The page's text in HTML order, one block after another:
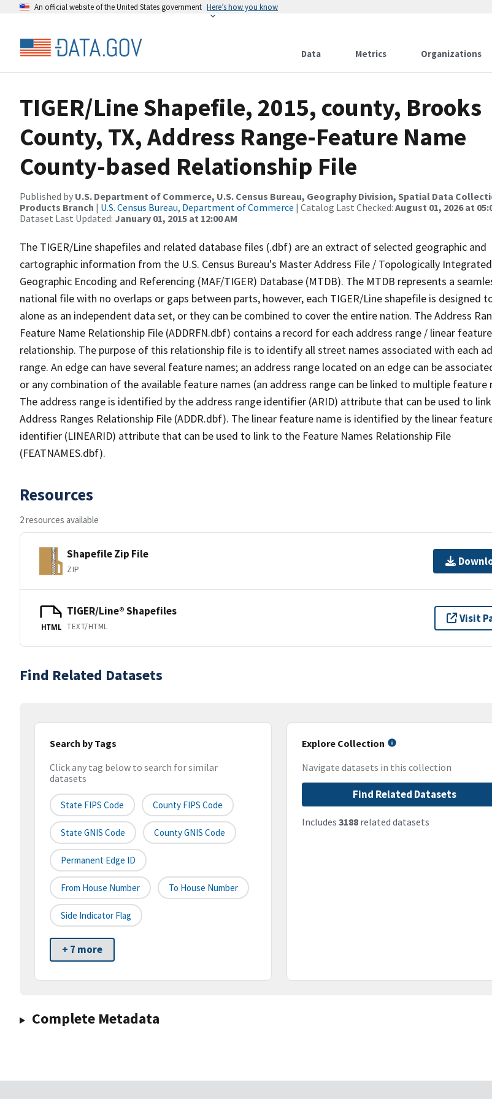
An official website of the United States government Here’s how you know
Data Metrics Organizations
TIGER/Line Shapefile, 2015, county, Brooks
County, TX, Address Range-Feature Name
County-based Relationship File
Published by U.S. Department of Commerce, U.S. Census Bureau, Geography Division, Spatial Data
Products Branch | U.S. Census Bureau, Department of Commerce | Catalog Last Checked: August 01, 2026 at
Dataset Last Updated: January 01, 2015 at 12:00 AM
The TIGER/Line shapefiles and related database files (.dbf) are an extract of selected geographic and
cartographic information from the U.S. Census Bureau's Master Address File / Topologically Integrated
Geographic Encoding and Referencing (MAF/TIGER) Database (MTDB). The MTDB represents a
national file with no overlaps or gaps between parts, however, each TIGER/Line shapefile is designed
alone as an independent data set, or they can be combined to cover the entire nation. The Address
Feature Name Relationship File (ADDRFN.dbf) contains a record for each address range / linear
relationship. The purpose of this relationship file is to identify all street names associated with each
range. An edge can have several feature names; an address range located on an edge can be
or any combination of the available feature names (an address range can be linked to multiple feature
The address range is identified by the address range identifier (ARID) attribute that can be used to
Address Ranges Relationship File (ADDR.dbf). The linear feature name is identified by the linear
identifier (LINEARID) attribute that can be used to link to the Feature Names Relationship File
(FEATNAMES.dbf).
Resources
2 resources available
Shapefile Zip File
ZIP
HTML
TIGER/Line® Shapefiles
TEXT/HTML
Visit
Find Related Datasets
Search by Tags
Click any tag below to search for similar
datasets
State FIPS Code County FIPS Code
State GNIS Code County GNIS Code
Permanent Edge ID
From House Number To House Number
Side Indicator Flag
+ 7 more
Explore Collection
Navigate datasets in this collection
Find Related Datasets
Includes 3188related datasets
Complete Metadata